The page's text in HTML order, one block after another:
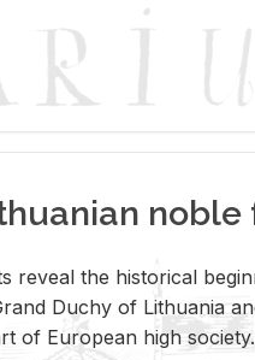
noble
re­veal the his­tor­i­cal
Duchy of Lithua­nia
of Eu­ro­pean high so­ci­ety.